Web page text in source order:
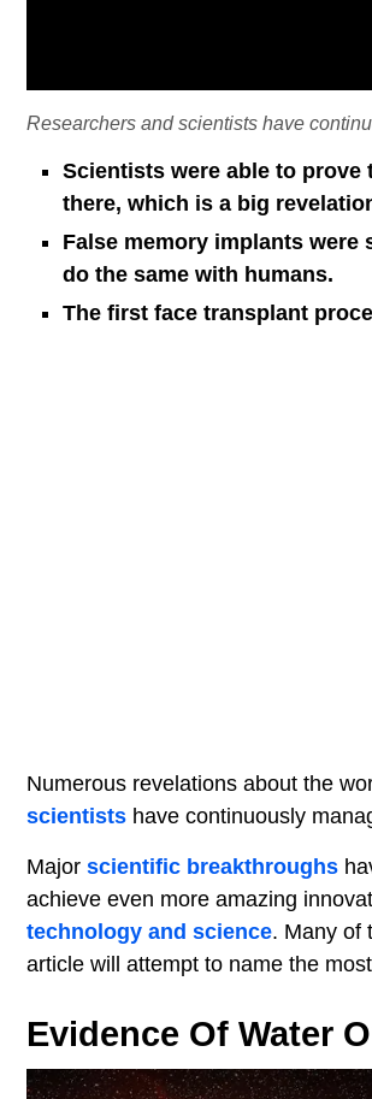
Researchers and scientists have
Scientists were able to
there, which is a big
False memory implants were
do the same with humans.
The first face transplant
Numerous revelations about the
scientists have continuously
Major scientific breakthroughs
achieve even more amazing
technology and science. Many of
article will attempt to name the
Evidence Of Water